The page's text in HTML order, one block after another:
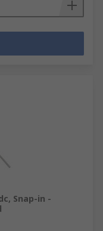
Snap-in -